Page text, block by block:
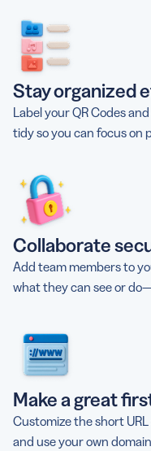
Stay organized
Label your QR Codes
tidy so you can focus on
Collaborate
Add team members to
what they can see or
Make a great
Customize the short
and use your own